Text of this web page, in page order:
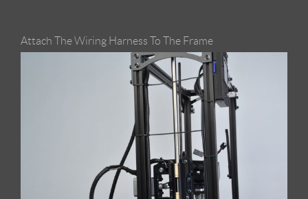
Attach The Wiring Harness To The Frame